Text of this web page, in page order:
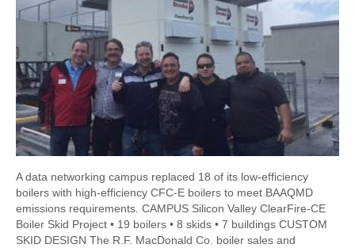
A data networking campus replaced 18 of its low-efficiency
boilers with high-efficiency CFC-E boilers to meet BAAQMD
emissions requirements. CAMPUS Silicon Valley ClearFire-CE
Boiler Skid Project • 19 boilers • 8 skids • 7 buildings CUSTOM
SKID DESIGN The R.F. MacDonald Co. boiler sales and